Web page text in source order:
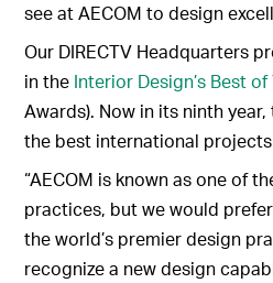
see at AECOM to design
Our DIRECTV Headquarters
in the Interior Design’s Best
Awards). Now in its ninth
the best international
“AECOM is known as one of
practices, but we would
the world’s premier design
recognize a new design